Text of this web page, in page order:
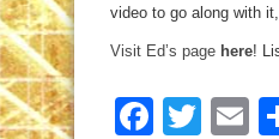
video to go along with
Visit Ed’s page here!